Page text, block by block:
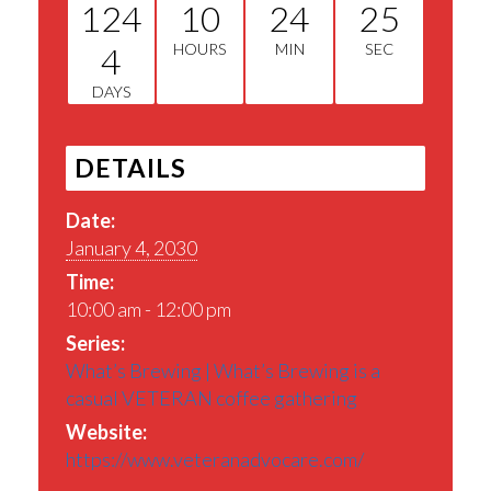
124
4
DAYS
10
HOURS
24
MIN
25
SEC
DETAILS
Date:
January 4, 2030
Time:
10:00 am - 12:00 pm
Series:
What’s Brewing | What’s Brewing is a
casual VETERAN coffee gathering
Website:
https://www.veteranadvocare.com/